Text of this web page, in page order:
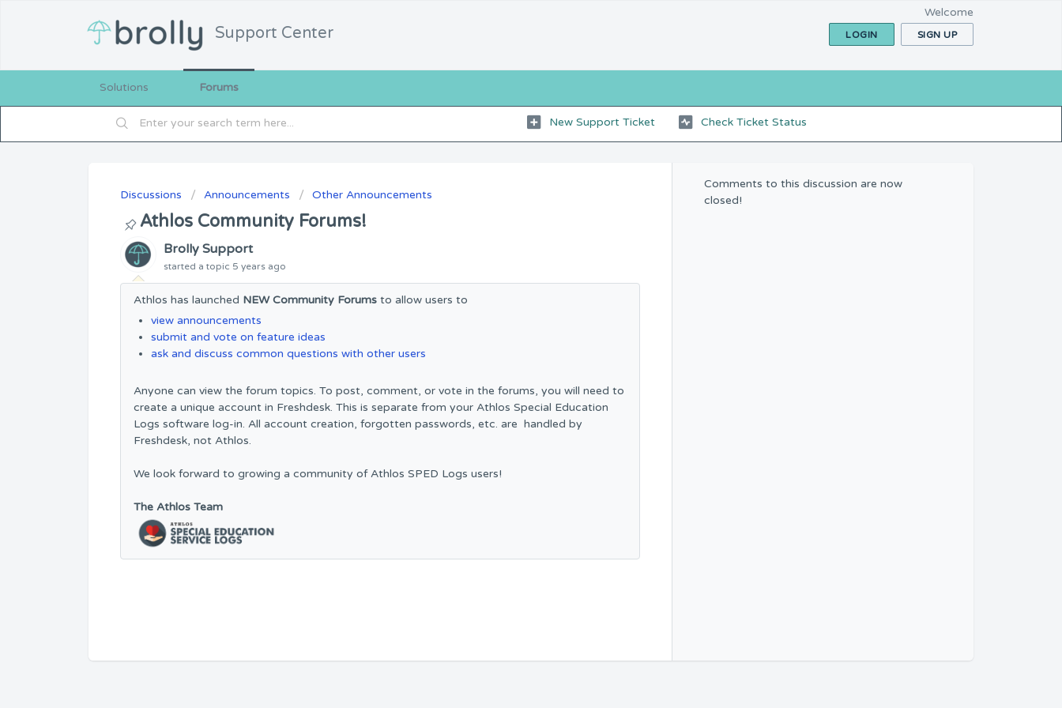
Support Center
Welcome
LOGIN SIGN UP
Solutions Forums
New Support Ticket Check Ticket Status
Discussions Announcements Other Announcements
Athlos Community Forums!
Brolly Support
started a topic 5 years ago
Athlos has launched NEW Community Forums to allow users to
view announcements
submit and vote on feature ideas
ask and discuss common questions with other users
Anyone can view the forum topics. To post, comment, or vote in the forums, you will need to
create a unique account in Freshdesk. This is separate from your Athlos Special Education
Logs software log-in. All account creation, forgotten passwords, etc. are handled by
Freshdesk, not Athlos.
We look forward to growing a community of Athlos SPED Logs users!
The Athlos Team
Comments to this discussion are now
closed!